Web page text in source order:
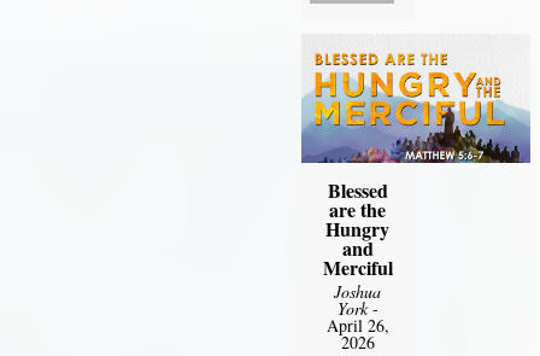
Blessed
are the
Hungry
and
Merciful
Joshua
York-
April 26,
2026